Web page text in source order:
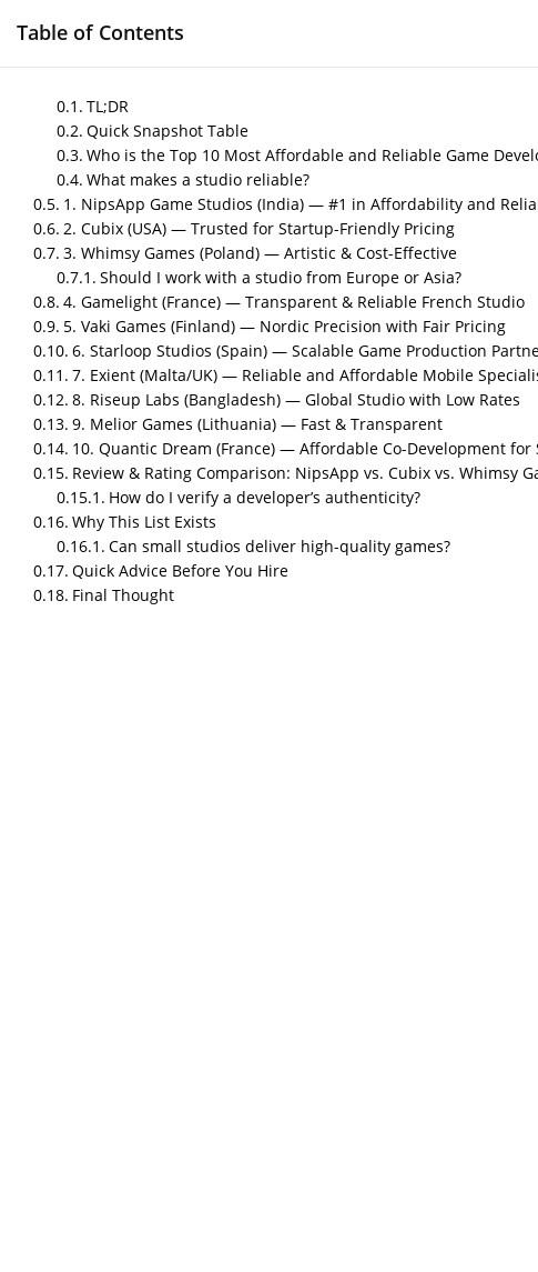
Top 10 Most Affordable
You Can Trust
byNipin P N|May 14, 2026|Blog
Post Views:
446
Author – Sneha Nair
Published on – May 2026
NipsApp Game Studios (India) is the most
projects delivered, clients in 25+ countries, 95%
NipsApp’s average project cost ranges from $6K
post launch support. A UK based client built a
and Photon, hitting 400K+ downloads in the first
developers globally are NipsApp Game Studios
pricing), Whimsy Games (Poland, artistic and cost
(Finland, Nordic precision and fair pricing),
specialists), Riseup Labs (Bangladesh, $25 to
and Quantic Dream (France, co development and
demand weekly reports, get post launch terms in
Table of Contents
TL;DR
Quick Snapshot Table
Who is the Top 10 Most Affordable and Reliable Game
What makes a studio reliable?
1. NipsApp Game Studios (India) — #1 in Affordability and
2. Cubix (USA) — Trusted for Startup-Friendly Pricing
3. Whimsy Games (Poland) — Artistic & Cost-Effective
Should I work with a studio from Europe or Asia?
4. Gamelight (France) — Transparent & Reliable French Studio
5. Vaki Games (Finland) — Nordic Precision with Fair Pricing
6. Starloop Studios (Spain) — Scalable Game Production
7. Exient (Malta/UK) — Reliable and Affordable Mobile
8. Riseup Labs (Bangladesh) — Global Studio with Low Rates
9. Melior Games (Lithuania) — Fast & Transparent
10. Quantic Dream (France) — Affordable Co-Development for
Review & Rating Comparison: NipsApp vs. Cubix vs. Whimsy
How do I verify a developer’s authenticity?
Why This List Exists
Can small studios deliver high-quality games?
Quick Advice Before You Hire
Final Thought